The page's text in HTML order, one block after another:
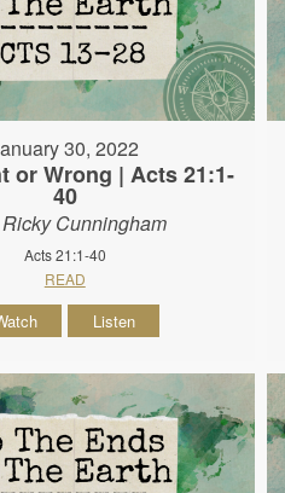
30, 2022
or Wrong | Acts 21:1-
40
Cunningham
Acts 21:1-40
READ
Listen